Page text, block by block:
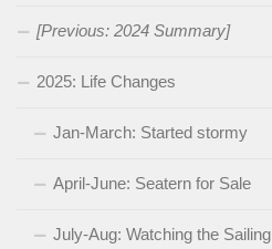
[Previous: 2024 Summary]
2025: Life Changes
Jan-March: Started stormy
April-June: Seatern for Sale
July-Aug: Watching the Sailing